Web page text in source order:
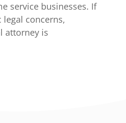
service businesses. If
legal concerns,
attorney is